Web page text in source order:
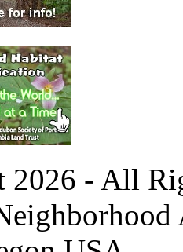
- All